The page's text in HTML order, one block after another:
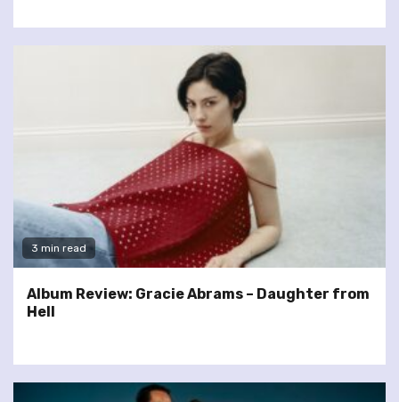
3 min read
Album Review: Gracie Abrams – Daughter from
Hell